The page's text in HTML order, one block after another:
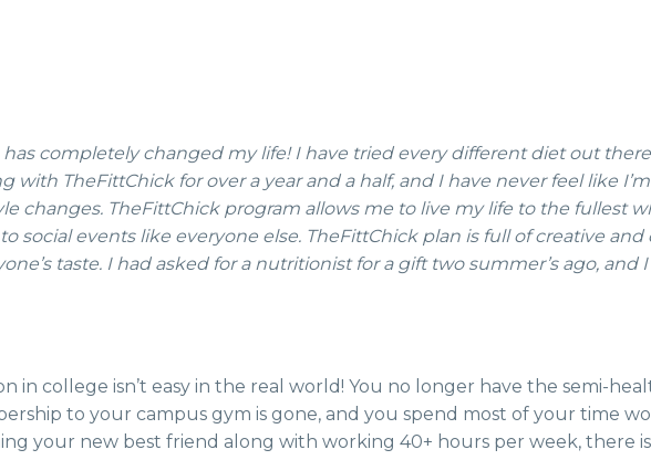
has completely changed my life! I have tried every different diet out
with TheFittChick for over a year and a half, and I have never feel like
changes. TheFittChick program allows me to live my life to the fullest
social events like everyone else. TheFittChick plan is full of creative
taste. I had asked for a nutritionist for a gift two summer’s ago,
in college isn’t easy in the real world! You no longer have the semi-
to your campus gym is gone, and you spend most of your time
your new best friend along with working 40+ hours per week, there